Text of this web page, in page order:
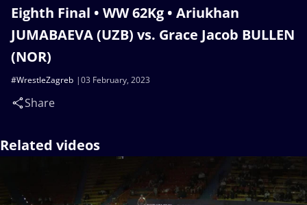
Eighth Final • WW 62Kg • Ariukhan
JUMABAEVA (UZB) vs. Grace Jacob BULLEN
(NOR)
03 February, 2023
#WrestleZagreb
Share
Related videos